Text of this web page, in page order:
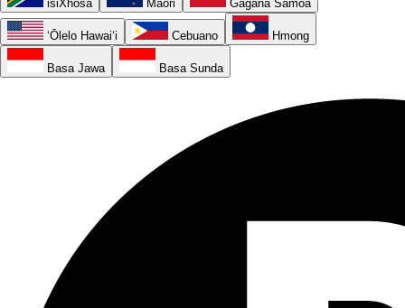
isiXhosa Māori Gagana Samoa
ʻŌlelo Hawaiʻi Cebuano Hmong
Basa Jawa Basa Sunda